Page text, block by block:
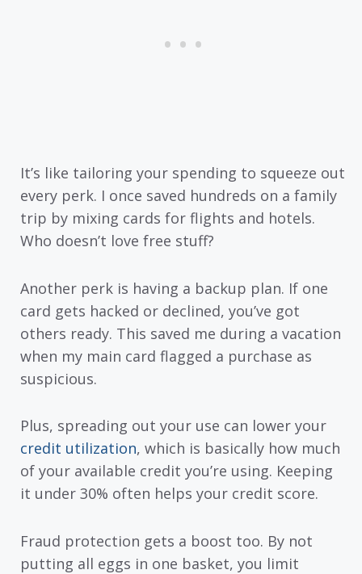
It’s like tailoring your spending to squeeze out
every perk. I once saved hundreds on a family
trip by mixing cards for flights and hotels.
Who doesn’t love free stuff?
Another perk is having a backup plan. If one
card gets hacked or declined, you’ve got
others ready. This saved me during a vacation
when my main card flagged a purchase as
suspicious.
Plus, spreading out your use can lower your
credit utilization, which is basically how much
of your available credit you’re using. Keeping
it under 30% often helps your credit score.
Fraud protection gets a boost too. By not
putting all eggs in one basket, you limit